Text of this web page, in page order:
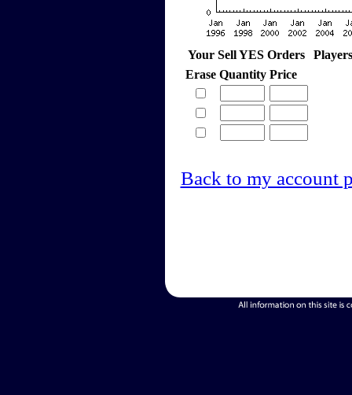
Your Sell YES Orders
Erase Quantity Price
Back to my account